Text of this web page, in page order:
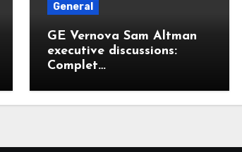
General
GE Vernova Sam Altman
executive discussions:
Complet…